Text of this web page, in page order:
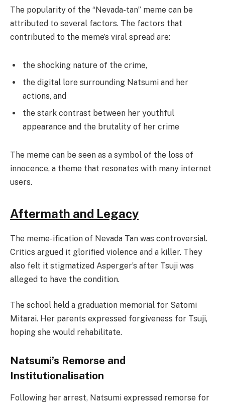
The popularity of the “Nevada-tan” meme can be
attributed to several factors. The factors that
contributed to the meme’s viral spread are:
the shocking nature of the crime,
the digital lore surrounding Natsumi and her
actions, and
the stark contrast between her youthful
appearance and the brutality of her crime
The meme can be seen as a symbol of the loss of
innocence, a theme that resonates with many internet
users.
Aftermath and Legacy
The meme-ification of Nevada Tan was controversial.
Critics argued it glorified violence and a killer. They
also felt it stigmatized Asperger’s after Tsuji was
alleged to have the condition.
The school held a graduation memorial for Satomi
Mitarai. Her parents expressed forgiveness for Tsuji,
hoping she would rehabilitate.
Natsumi’s Remorse and
Institutionalisation
Following her arrest, Natsumi expressed remorse for